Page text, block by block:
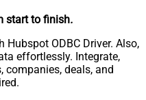
start to finish.
ODBC Driver. Also,
effortlessly. Integrate,
companies, deals, and